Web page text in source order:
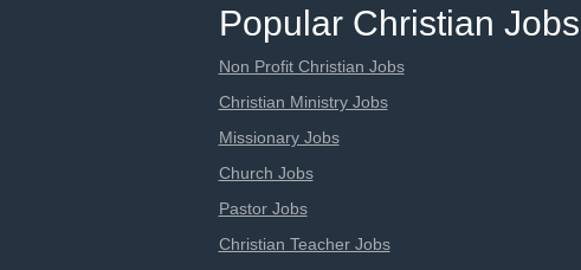
Popular Christian
Non Profit Christian Jobs
Christian Ministry Jobs
Missionary Jobs
Church Jobs
Pastor Jobs
Christian Teacher Jobs